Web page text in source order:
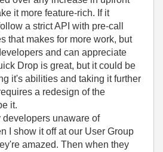
it more feature-rich. If it
a strict API with pre-call
that makes for more work, but
and can appreciate
Drop is great, but it could be
it's abilities and taking it further
a redesign of the
it.
unaware of
I show it off at our User Group
amazed. Then when they